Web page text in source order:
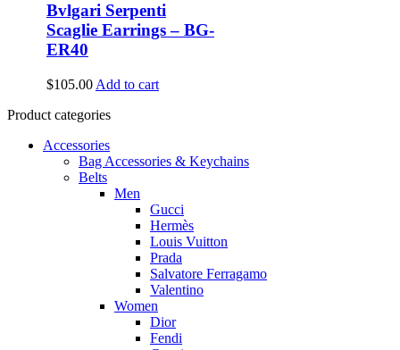
Bvlgari Serpenti
Scaglie Earrings – BG-
ER40
$105.00 Add to cart
Product categories
Accessories
Bag Accessories & Keychains
Belts
Men
Gucci
Hermès
Louis Vuitton
Prada
Salvatore Ferragamo
Valentino
Women
Dior
Fendi